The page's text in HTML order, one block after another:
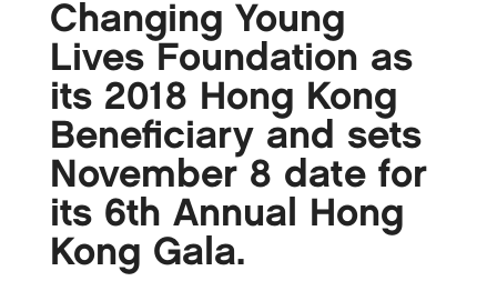
Changing Young
Lives Foundation as
its 2018 Hong Kong
Beneficiary and sets
November 8 date for
its 6th Annual Hong
Kong Gala.